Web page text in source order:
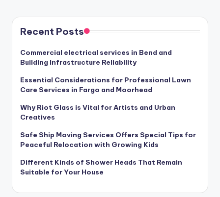
pagination
Recent Posts
Commercial electrical services in Bend and
Building Infrastructure Reliability
Essential Considerations for Professional Lawn
Care Services in Fargo and Moorhead
Why Riot Glass is Vital for Artists and Urban
Creatives
Safe Ship Moving Services Offers Special Tips for
Peaceful Relocation with Growing Kids
Different Kinds of Shower Heads That Remain
Suitable for Your House